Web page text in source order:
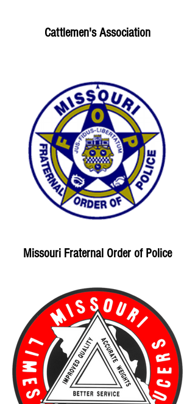
Cattlemen's Association
Missouri Fraternal Order of Police